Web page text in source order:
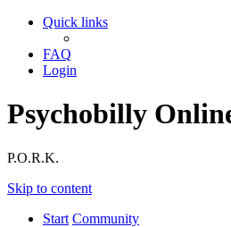
Quick links
FAQ
Login
Psychobilly
P.O.R.K.
Skip to content
Start Community